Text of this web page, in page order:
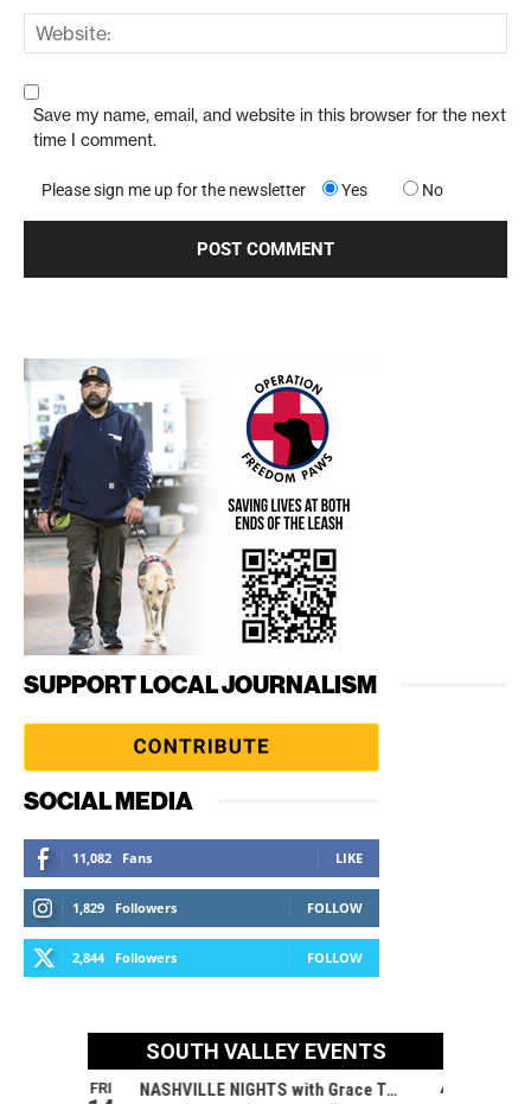
Save my name, email, and website in this browser for the next
time I comment.
Please sign me up for the newsletter Yes No
SUPPORT LOCAL JOURNALISM
SOCIAL MEDIA
11,082 Fans LIKE
1,829 Followers FOLLOW
2,844 Followers FOLLOW